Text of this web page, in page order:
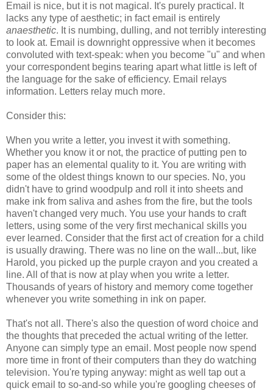
Email is nice, but it is not magical. It's purely practical. It
lacks any type of aesthetic; in fact email is entirely
anaesthetic. It is numbing, dulling, and not terribly interesting
to look at. Email is downright oppressive when it becomes
convoluted with text-speak: when you become "u" and when
your correspondent begins tearing apart what little is left of
the language for the sake of efficiency. Email relays
information. Letters relay much more.
Consider this:
When you write a letter, you invest it with something.
Whether you know it or not, the practice of putting pen to
paper has an elemental quality to it. You are writing with
some of the oldest things known to our species. No, you
didn't have to grind woodpulp and roll it into sheets and
make ink from saliva and ashes from the fire, but the tools
haven't changed very much. You use your hands to craft
letters, using some of the very first mechanical skills you
ever learned. Consider that the first act of creation for a child
is usually drawing. There was no line on the wall...but, like
Harold, you picked up the purple crayon and you created a
line. All of that is now at play when you write a letter.
Thousands of years of history and memory come together
whenever you write something in ink on paper.
That's not all. There's also the question of word choice and
the thoughts that preceded the actual writing of the letter.
Anyone can simply type an email. Most people now spend
more time in front of their computers than they do watching
television. You're typing anyway: might as well tap out a
quick email to so-and-so while you're googling cheeses of